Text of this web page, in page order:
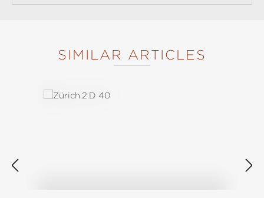
SIMILAR ARTICLES